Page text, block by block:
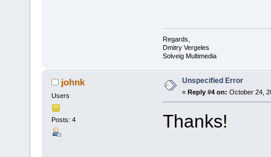
Regards,
Dmitry Vergeles
Solveig Multimedia
johnk
Users
Posts: 4
Unspecified Error
« Reply #4 on: October 24,
Thanks!